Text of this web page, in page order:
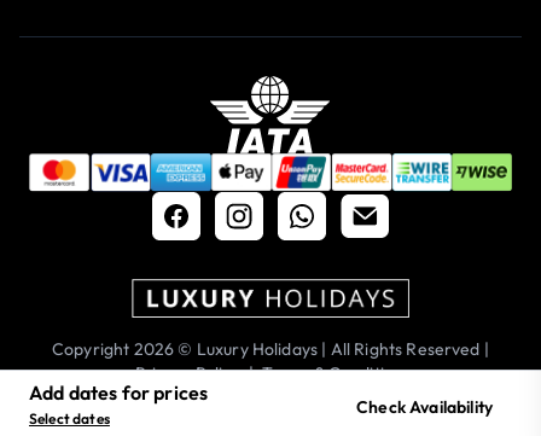
Add dates for prices
Select dates
Check Availability
Copyright 2026 © Luxury Holidays | All Rights Reserved |
Privacy Policy | Terms & Conditions